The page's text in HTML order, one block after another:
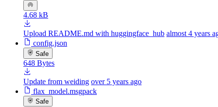
4.68 kB
Upload README.md with huggingface_hub almost 4 years
config.json
Safe
648 Bytes
Update from weiding over 5 years ago
flax_model.msgpack
Safe